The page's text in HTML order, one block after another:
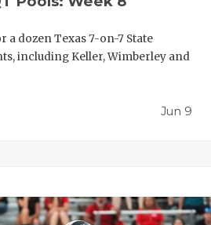
a dozen Texas 7-on-7 State
including Keller, Wimberley and
Jun 9